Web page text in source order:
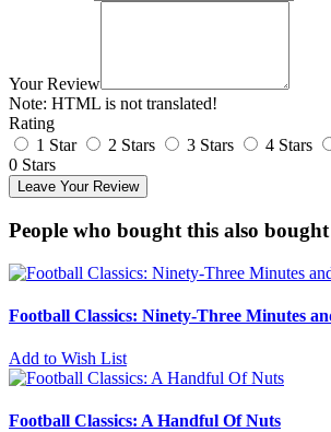
Your Review
Note: HTML is not translated!
Rating
1 Star
2 Stars 3 Stars 4 Stars
0 Stars
Leave Your Review
People who bought this also bought
Football Classics: Ninety-Three Minutes
Add to Wish List
Football Classics: A Handful Of Nuts